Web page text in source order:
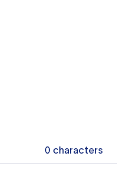
0 characters